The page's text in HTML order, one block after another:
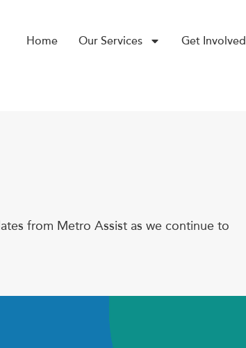
Home Our Services Get Involved
from Metro Assist as we continue to